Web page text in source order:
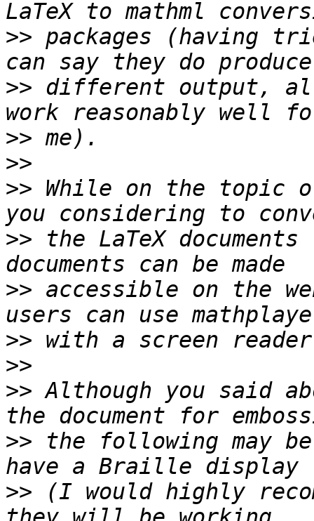
>> packages (having
>> different output,
>>
>>
>> While on the topic
>> the LaTeX
>> accessible on the
>>
>>
>> Although you said
>> the following may
>> (I would highly